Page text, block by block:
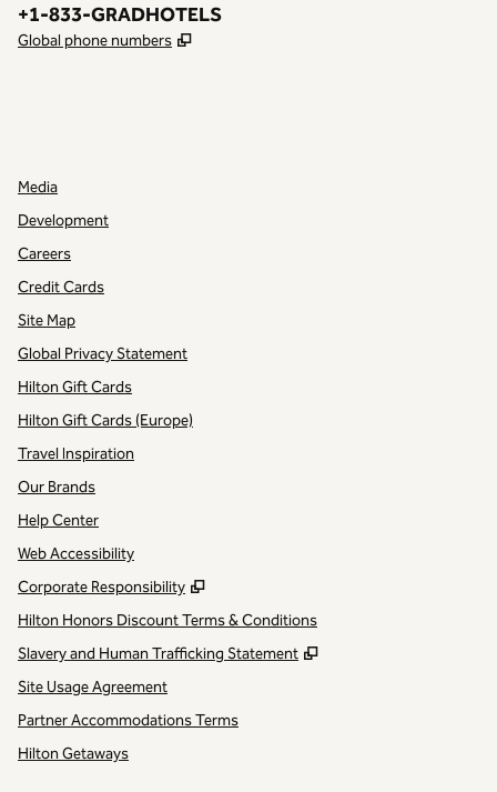
Phone:
+1-833-GRADHOTELS
Global phone numbers ,
Media
Development
Careers
Credit Cards
Site Map
Global Privacy Statement
Hilton Gift Cards
Hilton Gift Cards (Europe)
Travel Inspiration
Our Brands
Help Center
Web Accessibility
Corporate Responsibility
,
Hilton Honors Discount Terms & Conditions
Slavery and Human Trafficking Statement
,
Site Usage Agreement
Partner Accommodations Terms
Hilton Getaways